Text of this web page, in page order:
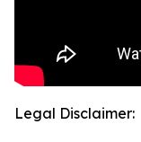
Legal Disclaimer: